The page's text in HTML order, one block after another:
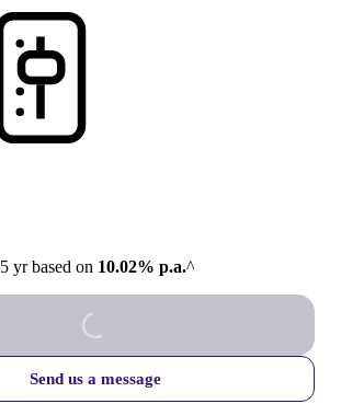
5 yr based on 10.02% p.a.^
Send us a message